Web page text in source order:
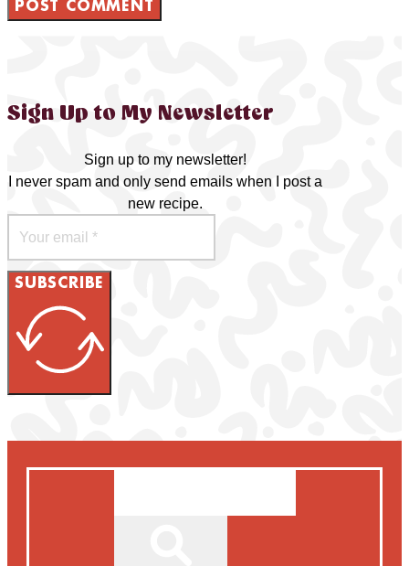
Sign Up to My Newsletter
Sign up to my newsletter!
I never spam and only send emails when I post a
new recipe.
SUBSCRIBE